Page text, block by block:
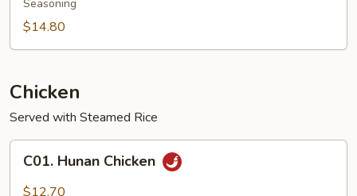
Rice
Seasoning
$14.80
Chicken
Served with Steamed Rice
Hunan
Chicken
C01. Hunan Chicken
$12.70